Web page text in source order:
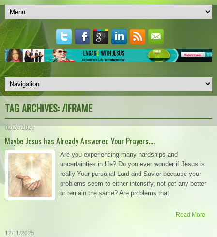
TAG ARCHIVES:/IFRAME
02/26/2026
Maybe Jesus has Already Answered Your Prayers….
Are you experiencing many hardships and
uncertainties in life? Do you ever wonder if Jesus is
really Your personal Lord and Savior because your
problems seem to either intensify, not get any better
or remain the same? Are problems that
Read More
12/11/2025